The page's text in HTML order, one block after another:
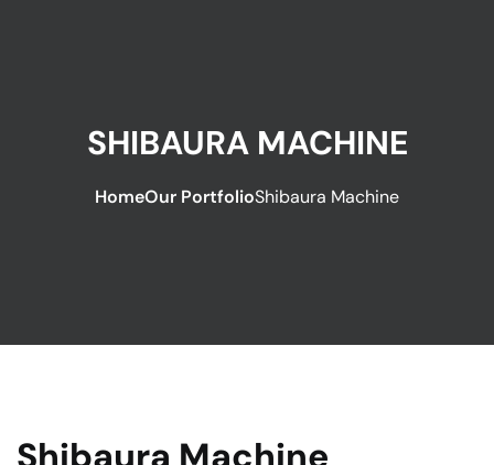
SHIBAURA MACHINE
HomeOur PortfolioShibaura Machine